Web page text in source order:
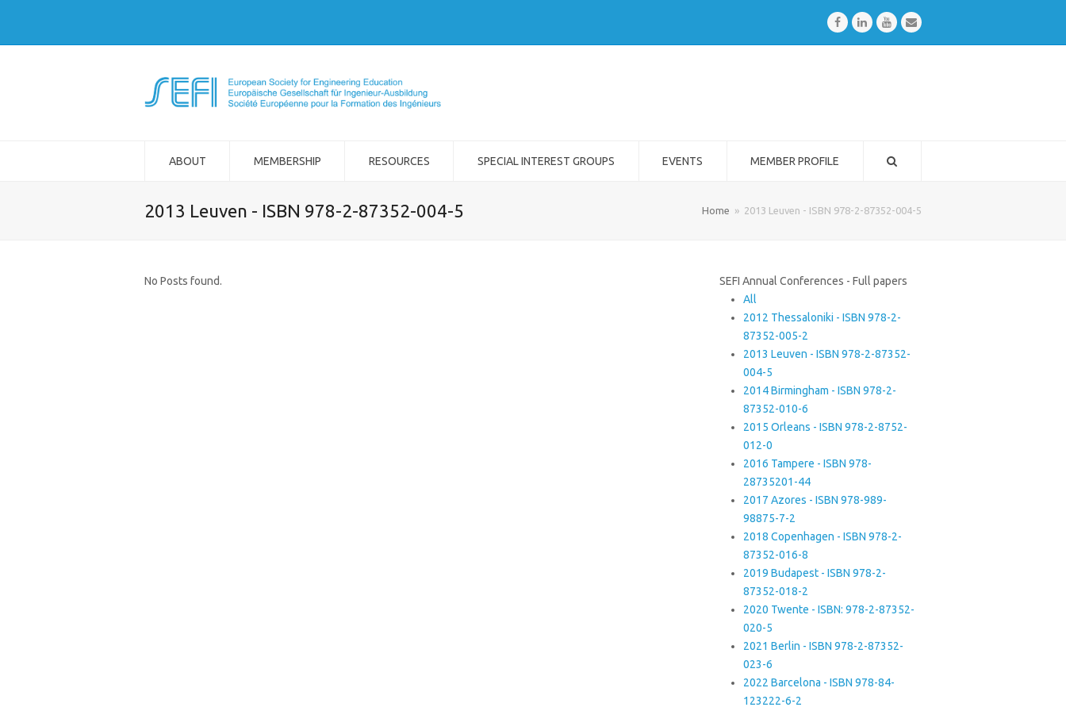
FacebookLinkedInYoutubeEmail
ABOUT MEMBERSHIP RESOURCES SPECIAL INTEREST GROUPS EVENTS MEMBER PROFILE
2013 Leuven - ISBN 978-2-87352-004-5 Home » 2013 Leuven - ISBN 978-2-87352-004-5
No Posts found.
SEFI Annual Conferences - Full papers
All
2012 Thessaloniki - ISBN 978-2-
87352-005-2
2013 Leuven - ISBN 978-2-87352-
004-5
2014 Birmingham - ISBN 978-2-
87352-010-6
2015 Orleans - ISBN 978-2-8752-
012-0
2016 Tampere - ISBN 978-
28735201-44
2017 Azores - ISBN 978-989-
98875-7-2
2018 Copenhagen - ISBN 978-2-
87352-016-8
2019 Budapest - ISBN 978-2-
87352-018-2
2020 Twente - ISBN: 978-2-87352-
020-5
2021 Berlin - ISBN 978-2-87352-
023-6
2022 Barcelona - ISBN 978-84-
123222-6-2